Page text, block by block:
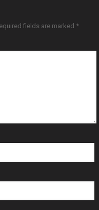
fields are marked *